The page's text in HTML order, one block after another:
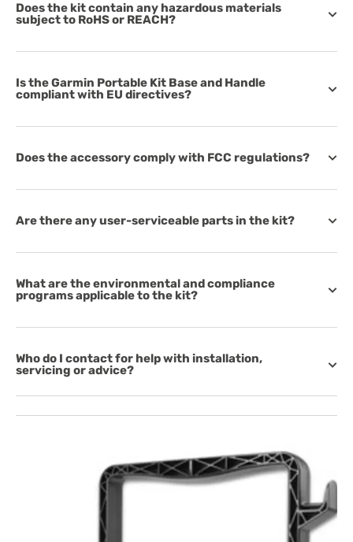
Does the kit contain any hazardous materials
subject to RoHS or REACH?
Is the Garmin Portable Kit Base and Handle
compliant with EU directives?
Does the accessory comply with FCC regulations?
Are there any user-serviceable parts in the kit?
What are the environmental and compliance
programs applicable to the kit?
Who do I contact for help with installation,
servicing or advice?